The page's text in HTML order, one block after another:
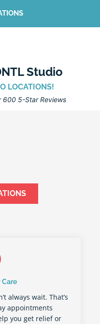
Studio
LOCATIONS!
600 5-Star Reviews
Care
always wait. That’s
appointments
you get relief or